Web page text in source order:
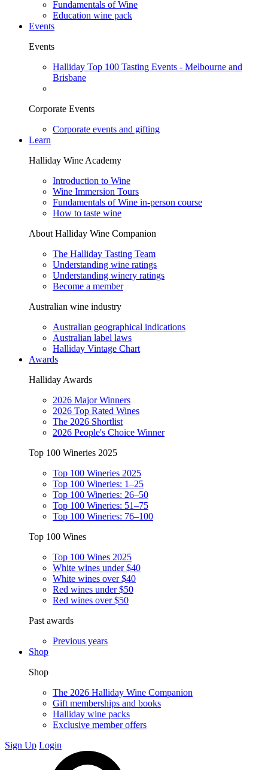
Fundamentals of Wine
Education wine pack
Events
Events
Halliday Top 100 Tasting Events - Melbourne and
Brisbane
Corporate Events
Corporate events and gifting
Learn
Halliday Wine Academy
Introduction to Wine
Wine Immersion Tours
Fundamentals of Wine in-person course
How to taste wine
About Halliday Wine Companion
The Halliday Tasting Team
Understanding wine ratings
Understanding winery ratings
Become a member
Australian wine industry
Australian geographical indications
Australian label laws
Halliday Vintage Chart
Awards
Halliday Awards
2026 Major Winners
2026 Top Rated Wines
The 2026 Shortlist
2026 People's Choice Winner
Top 100 Wineries 2025
Top 100 Wineries 2025
Top 100 Wineries: 1–25
Top 100 Wineries: 26–50
Top 100 Wineries: 51–75
Top 100 Wineries: 76–100
Top 100 Wines
Top 100 Wines 2025
White wines under $40
White wines over $40
Red wines under $50
Red wines over $50
Past awards
Previous years
Shop
Shop
The 2026 Halliday Wine Companion
Gift memberships and books
Halliday wine packs
Exclusive member offers
Sign Up Login